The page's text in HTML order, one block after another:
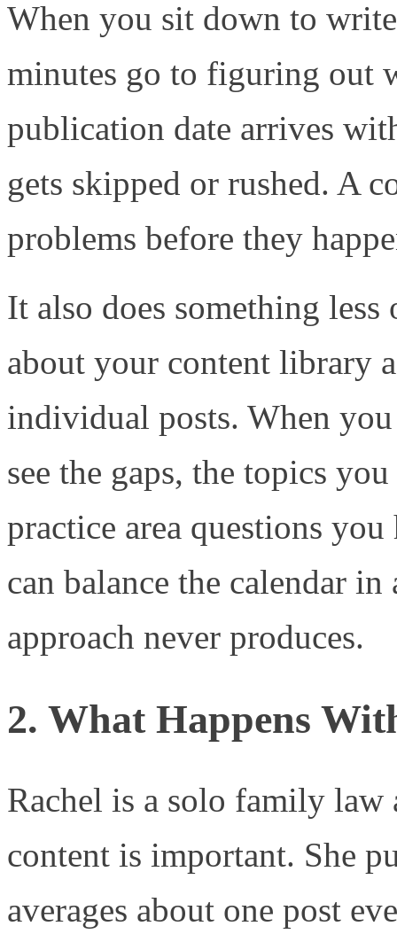
When you sit down to
minutes go to figuring out
publication date arrives
gets skipped or rushed. A
problems before they
It also does something
about your content library
individual posts. When
see the gaps, the topics
practice area questions
can balance the calendar
approach never produces.
2. What Happens
Rachel is a solo family
content is important. She
averages about one post